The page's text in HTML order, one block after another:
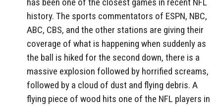
history. The sports commentators of ESPN, NBC,
ABC, CBS, and the other stations are giving their
coverage of what is happening when suddenly as
the ball is hiked for the second down, there is a
massive explosion followed by horrified screams,
followed by a cloud of dust and flying debris. A
flying piece of wood hits one of the NFL players in